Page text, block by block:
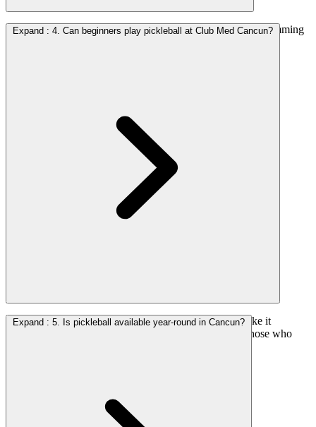
At Club Med Cancun, access to the courts and sports programming
Expand :
Yes. The sport’s simple rules and welcoming format make it
accessible to beginners and instruction is available for those who
Expand :